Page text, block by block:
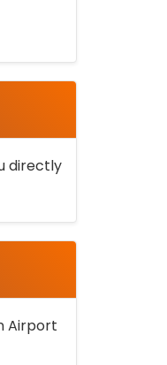
directly
Airport